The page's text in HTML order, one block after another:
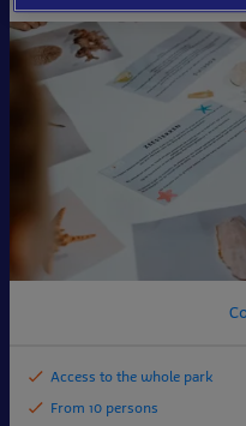
Access to the whole park
From 10 persons